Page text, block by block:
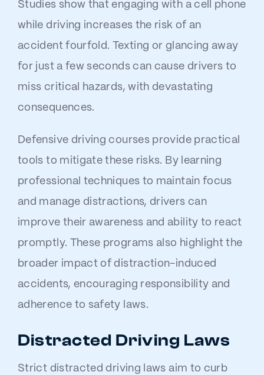
Studies show that engaging with a cell phone
while driving increases the risk of an
accident fourfold. Texting or glancing away
for just a few seconds can cause drivers to
miss critical hazards, with devastating
consequences.
Defensive driving courses provide practical
tools to mitigate these risks. By learning
professional techniques to maintain focus
and manage distractions, drivers can
improve their awareness and ability to react
promptly. These programs also highlight the
broader impact of distraction-induced
accidents, encouraging responsibility and
adherence to safety laws.
Distracted Driving Laws
Strict distracted driving laws aim to curb